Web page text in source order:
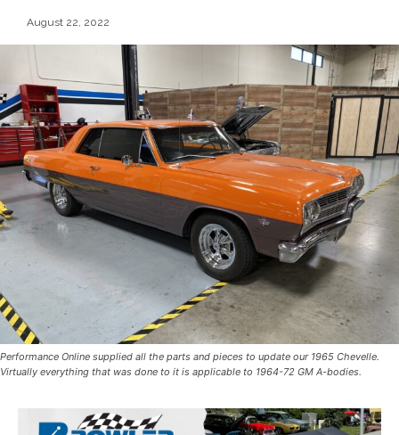
August 22, 2022
Performance Online supplied all the parts and pieces to update our 1965 Chevelle.
Virtually everything that was done to it is applicable to 1964-72 GM A-bodies.